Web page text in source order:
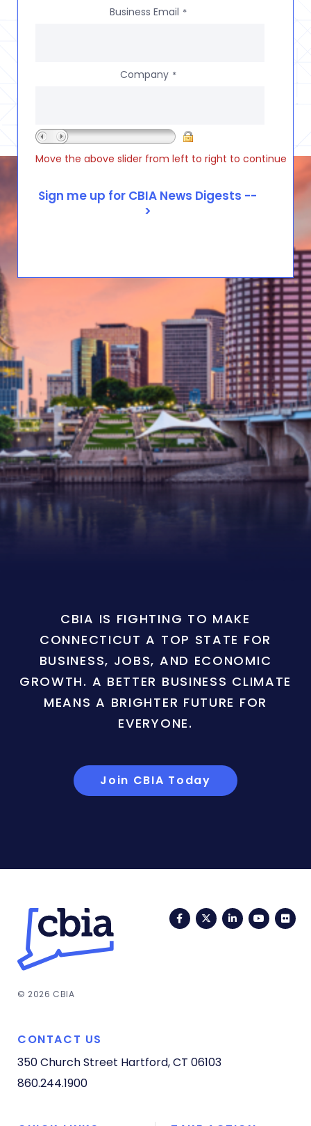
Business Email *
Company *
Move the above slider from left to right to continue
CBIA IS FIGHTING TO MAKE
CONNECTICUT A TOP STATE FOR
BUSINESS, JOBS, AND ECONOMIC
GROWTH. A BETTER BUSINESS CLIMATE
MEANS A BRIGHTER FUTURE FOR
EVERYONE.
Join CBIA Today
FacebookTwitterLinkedIn
© 2026 CBIA
CONTACT US
350 Church Street Hartford, CT 06103
860.244.1900